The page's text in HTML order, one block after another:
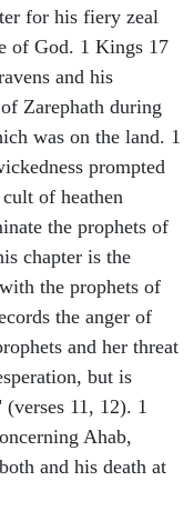
for his fiery zeal
of God. 1 Kings 17
and his
Zarephath during
was on the land. 1
prompted
of heathen
the prophets of
chapter is the
the prophets of
the anger of
and her threat
but is
11, 12). 1
Ahab,
and his death at